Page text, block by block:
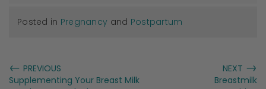
Posted in Pregnancy and Postpartum
← PREVIOUS
Supplementing Your Breast Milk
NEXT →
Breastmilk